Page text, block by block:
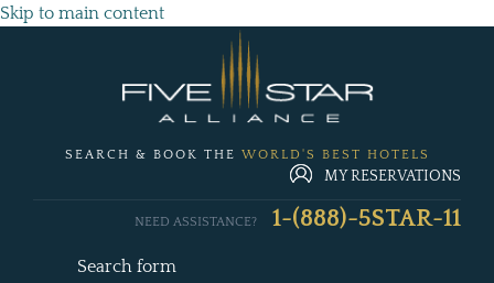
Skip to main content
SEARCH & BOOK THE WORLD'S BEST HOTELS
MY RESERVATIONS
Search form
NEED ASSISTANCE? 1-(888)-5STAR-11